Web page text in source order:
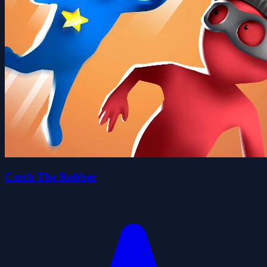
Catch The Robber